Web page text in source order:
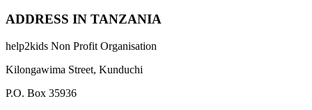
ADDRESS IN TANZANIA
help2kids Non Profit Organisation
Kilongawima Street, Kunduchi
P.O. Box 35936